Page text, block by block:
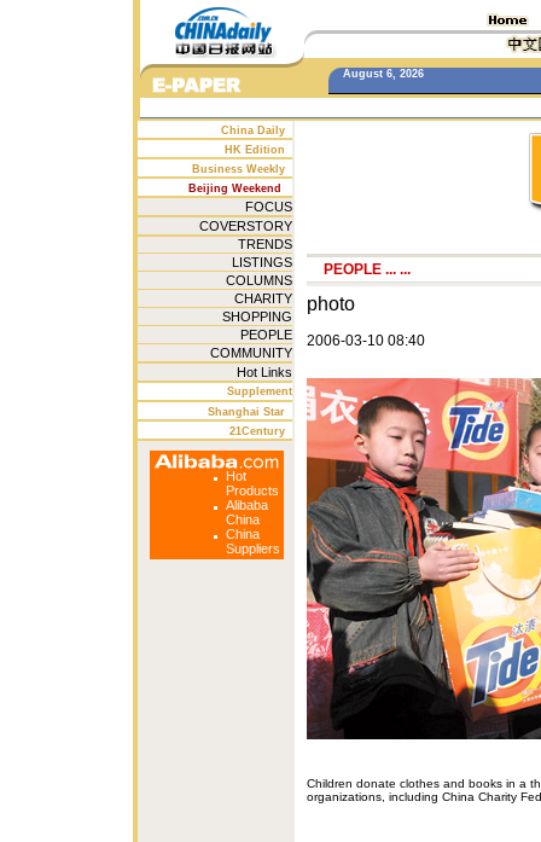
August 6, 2026
China Daily
HK Edition
Business Weekly
Beijing Weekend
FOCUS
COVERSTORY
TRENDS
LISTINGS
COLUMNS
CHARITY
SHOPPING
PEOPLE
COMMUNITY
Hot Links
Supplement
Shanghai Star
21Century
Hot
Products
Alibaba
China
China
Suppliers
PEOPLE ... ...
photo
2006-03-10 08:40
Children donate clothes and books in a
organizations, including China Charity